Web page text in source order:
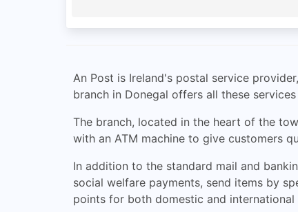
An Post is Ireland's postal service
branch in Donegal offers all these
The branch, located in the heart of the
with an ATM machine to give customers
In addition to the standard mail and
social welfare payments, send items by
points for both domestic and international